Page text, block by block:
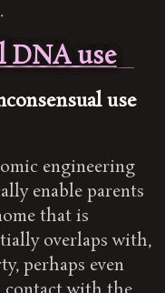
DNA use
use
engineering
enable parents
that is
overlaps with,
perhaps even